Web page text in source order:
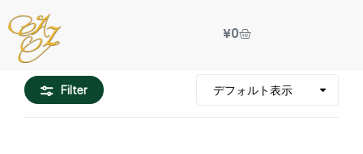
¥0
Filter